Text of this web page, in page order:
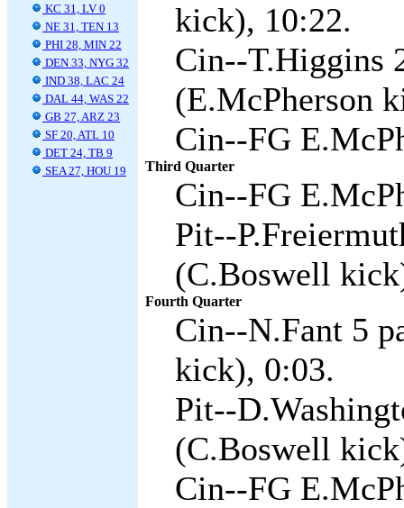
KC 31, LV 0
NE 31, TEN 13
PHI 28, MIN 22
DEN 33, NYG 32
IND 38, LAC 24
DAL 44, WAS 22
GB 27, ARZ 23
SF 20, ATL 10
DET 24, TB 9
SEA 27, HOU 19
kick), 10:22.
Cin--T.Higgins
(E.McPherson
Cin--FG
Third Quarter
Cin--FG
Pit--
(C.Boswell
Fourth Quarter
Cin--N.Fant 5
kick), 0:03.
Pit--
(C.Boswell
Cin--FG